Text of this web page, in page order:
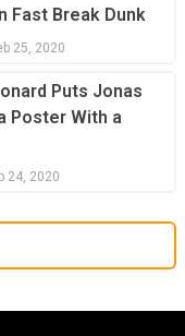
Fast Break Dunk
25, 2020
Puts Jonas
Poster With a
24, 2020